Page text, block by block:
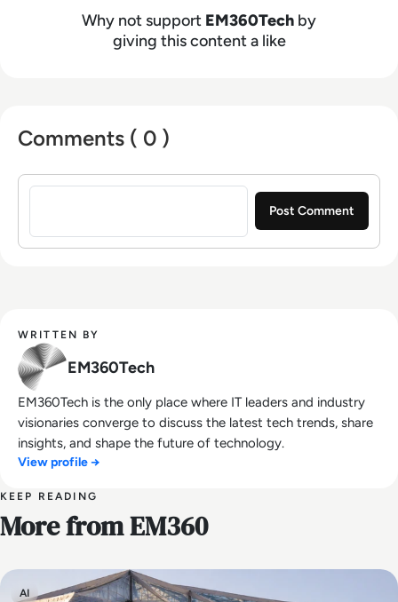
Why not support EM360Tech by
giving this content a like
Comments ( 0 )
Sign in to post a comment
WRITTEN BY
EM360Tech
EM360Tech is the only place where IT leaders and industry
visionaries converge to discuss the latest tech trends, share
insights, and shape the future of technology.
View profile →
KEEP READING
More from EM360
AI